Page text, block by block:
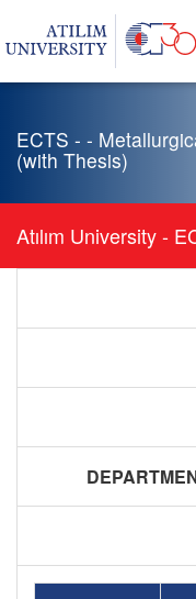
ECTS - -
(with Thesis)
Atılım University -